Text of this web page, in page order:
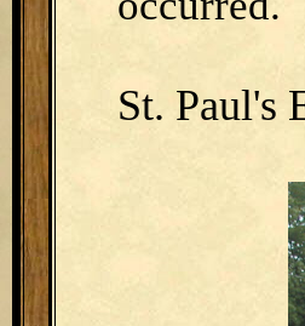
St. Paul's